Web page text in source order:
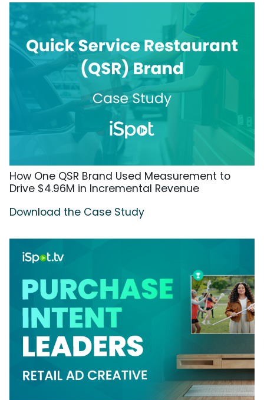
How One QSR Brand Used Measurement to
Drive $4.96M in Incremental Revenue
Download the Case Study